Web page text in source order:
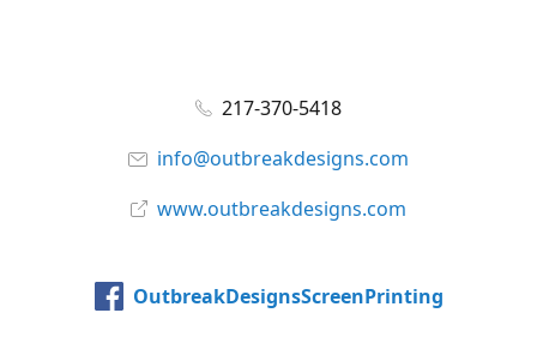
217-370-5418
info@outbreakdesigns.com
www.outbreakdesigns.com
OutbreakDesignsScreenPrinting